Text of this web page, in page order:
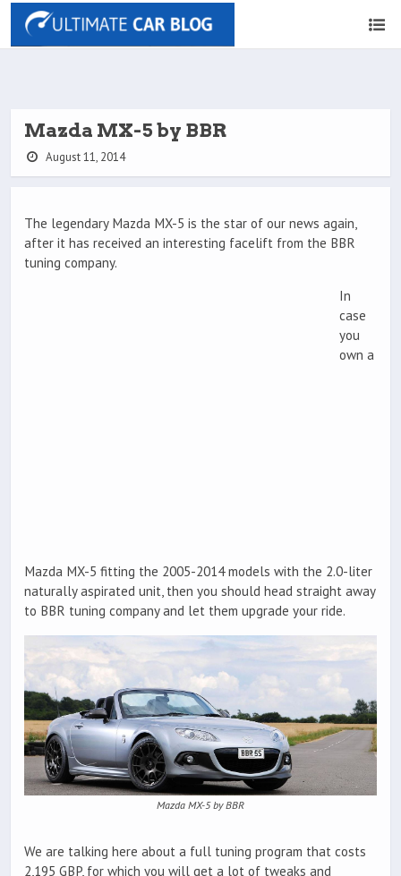
Mazda MX-5 by BBR
August 11, 2014
The legendary Mazda MX-5 is the star of our news again,
after it has received an interesting facelift from the BBR
tuning company.
In
case
you
own a
Mazda MX-5 fitting the 2005-2014 models with the 2.0-liter
naturally aspirated unit, then you should head straight away
to BBR tuning company and let them upgrade your ride.
Mazda MX-5 by BBR
We are talking here about a full tuning program that costs
2,195 GBP, for which you will get a lot of tweaks and